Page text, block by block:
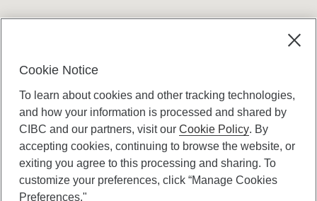
Canadian Imperial Bank of Commerce Website
- Copyright © CIBC.
Cookie Notice
To learn about cookies and other tracking technologies,
and how your information is processed and shared by
CIBC and our partners, visit ourCookie Policy. By
accepting cookies, continuing to browse the website, or
exiting you agree to this processing and sharing. To
customize your preferences, click “Manage Cookies
Preferences."